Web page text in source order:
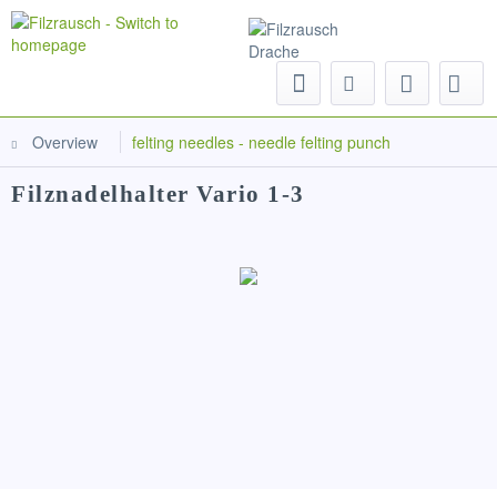
Overview felting needles - needle felting punch
Filznadelhalter Vario 1-3